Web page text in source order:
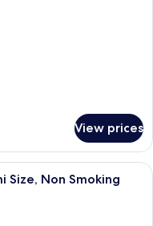
View prices
Japanese room with
Size, Non Smoking